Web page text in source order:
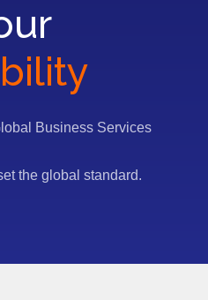
Business Services
the global standard.